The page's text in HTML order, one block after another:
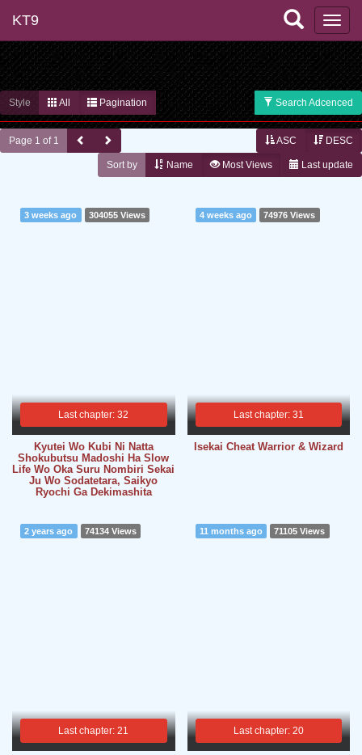
KT9
Style All Pagination Search Adcenced
Page 1 of 1 ASC DESC
Sort by Name Most Views Last update
Last chapter: 32
3 weeks ago 304055 Views
Kyutei Wo Kubi Ni Natta
Shokubutsu Madoshi Ha Slow
Life Wo Oka Suru Nombiri Sekai
Ju Wo Sodatetara, Saikyo
Ryochi Ga Dekimashita
Last chapter: 31
4 weeks ago 74976 Views
Isekai Cheat Warrior & Wizard
Last chapter: 21
2 years ago 74134 Views
Last chapter: 20
11 months ago 71105 Views